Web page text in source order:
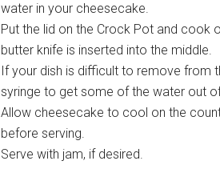
water in your cheesecake.
Put the lid on the Crock Pot and cook
butter knife is inserted into the middle.
If your dish is difficult to remove from
syringe to get some of the water out
Allow cheesecake to cool on the
before serving.
Serve with jam, if desired.